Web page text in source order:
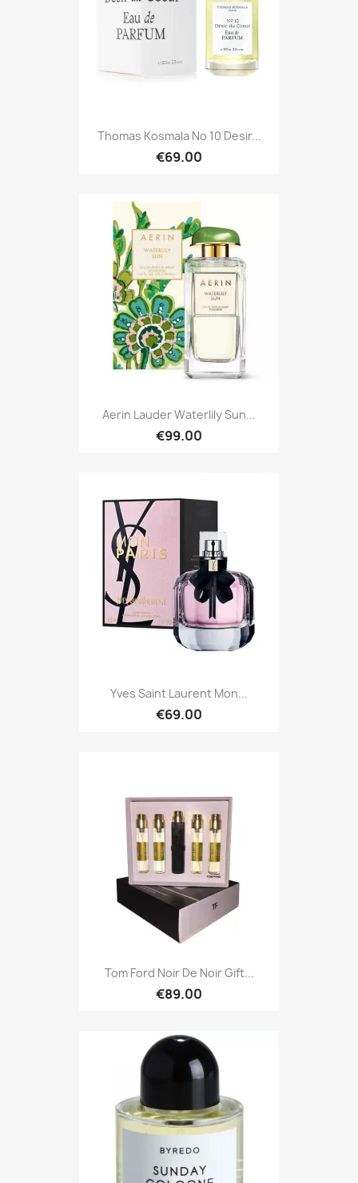
Thomas Kosmala No 10 Desir...
€69.00
Aerin Lauder Waterlily Sun...
€99.00
Yves Saint Laurent Mon...
€69.00
Tom Ford Noir De Noir Gift...
€89.00